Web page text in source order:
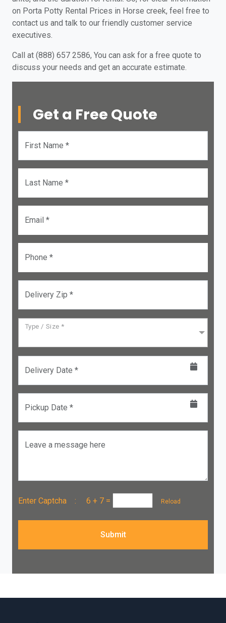
on Porta Potty Rental Prices in Horse creek, feel free to
contact us and talk to our friendly customer service
executives.
Call at (888) 657 2586, You can ask for a free quote to
discuss your needs and get an accurate estimate.
Get a Free Quote
First Name *
Last Name *
Email *
Phone *
Delivery Zip *
Type / Size *
Delivery Date *
Pickup Date *
Leave a message here
Enter Captcha : 6 + 7 = Reload
Submit